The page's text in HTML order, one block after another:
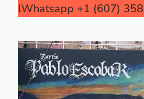
lWhatsapp +1 (607)